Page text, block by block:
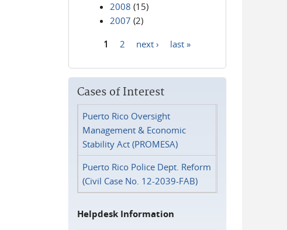
2008 (15)
2007 (2)
1 2 next › last »
Cases of Interest
Puerto Rico Oversight
Management & Economic
Stability Act (PROMESA)
Puerto Rico Police Dept. Reform
(Civil Case No. 12-2039-FAB)
Helpdesk Information